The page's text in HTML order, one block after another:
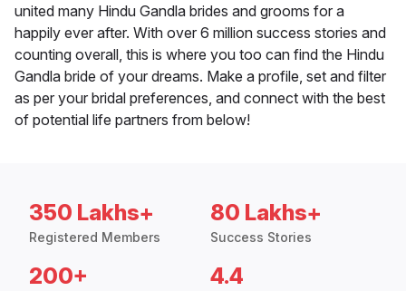
united many Hindu Gandla brides and grooms for a
happily ever after. With over 6 million success stories and
counting overall, this is where you too can find the Hindu
Gandla bride of your dreams. Make a profile, set and filter
as per your bridal preferences, and connect with the best
of potential life partners from below!
350 Lakhs+
Registered Members
80 Lakhs+
Success Stories
200+ 4.4